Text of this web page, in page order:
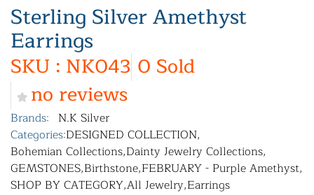
Sterling Silver Amethyst
Earrings
SKU : NK043 0 Sold
no reviews
Brands: N.K Silver
Categories:DESIGNED COLLECTION,
Bohemian Collections,Dainty Jewelry Collections,
GEMSTONES,Birthstone,FEBRUARY - Purple Amethyst,
SHOP BY CATEGORY,All Jewelry,Earrings